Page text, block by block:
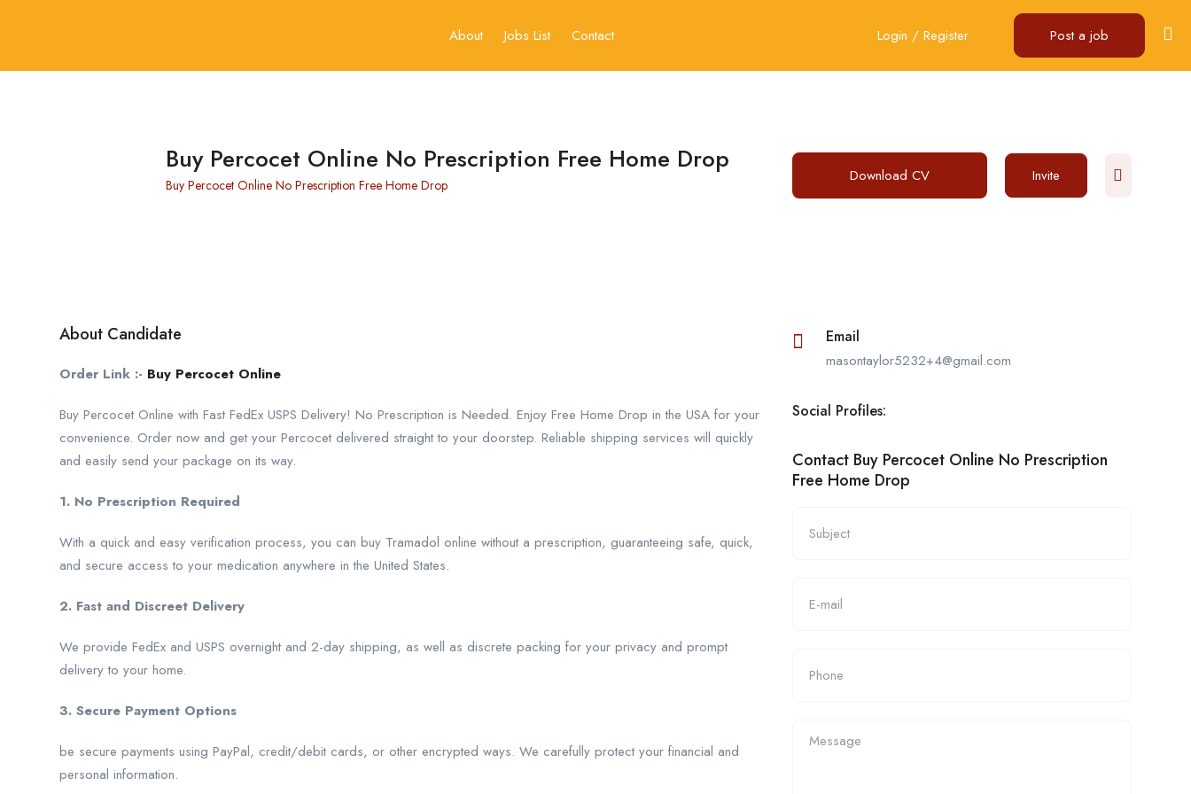
About Jobs List Contact Login / Register Post a job
Buy Percocet Online No Prescription Free Home Drop
Buy Percocet Online No Prescription Free Home Drop Download CV Invite
About Candidate
Order Link :- Buy Percocet Online
Buy Percocet Online with Fast FedEx USPS Delivery! No Prescription is Needed. Enjoy Free Home Drop in the USA for your
convenience. Order now and get your Percocet delivered straight to your doorstep. Reliable shipping services will quickly
and easily send your package on its way.
1. No Prescription Required
With a quick and easy verification process, you can buy Tramadol online without a prescription, guaranteeing safe, quick,
and secure access to your medication anywhere in the United States.
2. Fast and Discreet Delivery
We provide FedEx and USPS overnight and 2-day shipping, as well as discrete packing for your privacy and prompt
delivery to your home.
3. Secure Payment Options
be secure payments using PayPal, credit/debit cards, or other encrypted ways. We carefully protect your financial and
personal information.
Email
masontaylor5232+4@gmail.com
Social Profiles:
Contact Buy Percocet Online No Prescription
Free Home Drop